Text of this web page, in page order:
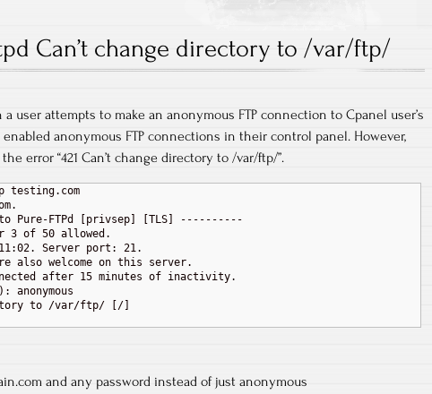
Can’t change directory to /var/ftp/
user attempts to make an anonymous FTP connection to Cpanel user’s
anonymous FTP connections in their control panel. However,
error “421 Can’t change directory to /var/ftp/”.
testing.com
Pure-FTPd [privsep] [TLS] ----------
3 of 50 allowed.
Server port: 21.
also welcome on this server.
after 15 minutes of inactivity.
anonymous
to /var/ftp/ [/]
and any password instead of just anonymous